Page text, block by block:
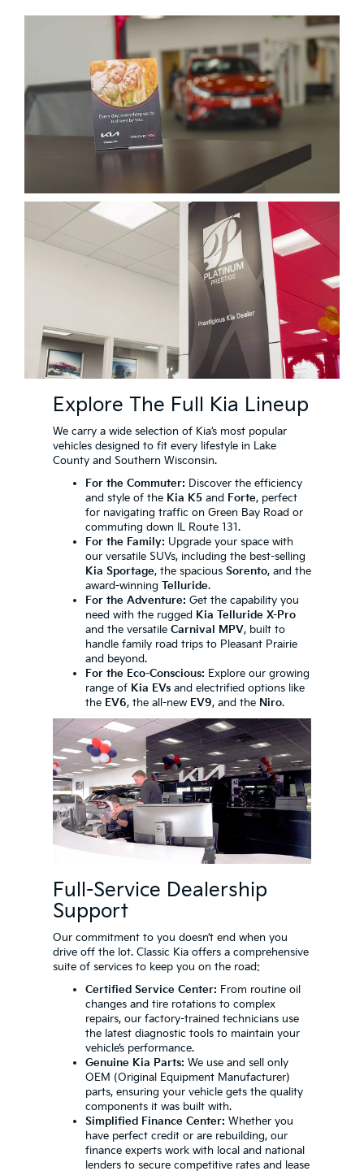
Explore The Full Kia Lineup
We carry a wide selection of Kia’s most popular
vehicles designed to fit every lifestyle in Lake
County and Southern Wisconsin.
For the Commuter: Discover the efficiency
and style of the Kia K5 and Forte, perfect
for navigating traffic on Green Bay Road or
commuting down IL Route 131.
For the Family: Upgrade your space with
our versatile SUVs, including the best-selling
Kia Sportage, the spacious Sorento, and the
award-winning Telluride.
For the Adventure: Get the capability you
need with the rugged Kia Telluride X-Pro
and the versatile Carnival MPV, built to
handle family road trips to Pleasant Prairie
and beyond.
For the Eco-Conscious: Explore our growing
range of Kia EVs and electrified options like
the EV6, the all-new EV9, and the Niro.
Full-Service Dealership
Support
Our commitment to you doesn’t end when you
drive off the lot. Classic Kia offers a comprehensive
suite of services to keep you on the road:
Certified Service Center: From routine oil
changes and tire rotations to complex
repairs, our factory-trained technicians use
the latest diagnostic tools to maintain your
vehicle’s performance.
Genuine Kia Parts: We use and sell only
OEM (Original Equipment Manufacturer)
parts, ensuring your vehicle gets the quality
components it was built with.
Simplified Finance Center: Whether you
have perfect credit or are rebuilding, our
finance experts work with local and national
lenders to secure competitive rates and lease